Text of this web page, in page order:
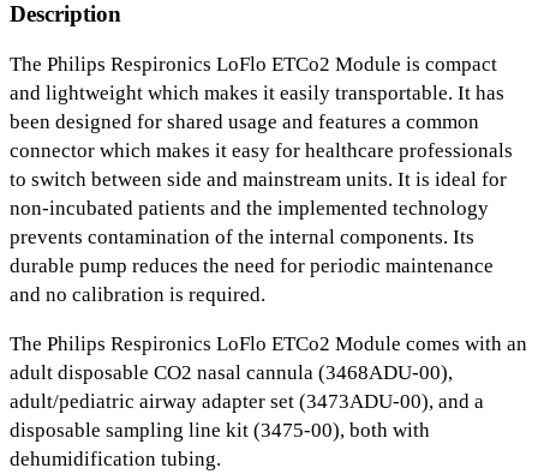
Description
The Philips Respironics LoFlo ETCo2 Module is compact
and lightweight which makes it easily transportable. It has
been designed for shared usage and features a common
connector which makes it easy for healthcare professionals
to switch between side and mainstream units. It is ideal for
non-incubated patients and the implemented technology
prevents contamination of the internal components. Its
durable pump reduces the need for periodic maintenance
and no calibration is required.
The Philips Respironics LoFlo ETCo2 Module comes with an
adult disposable CO2 nasal cannula (3468ADU-00),
adult/pediatric airway adapter set (3473ADU-00), and a
disposable sampling line kit (3475-00), both with
dehumidification tubing.